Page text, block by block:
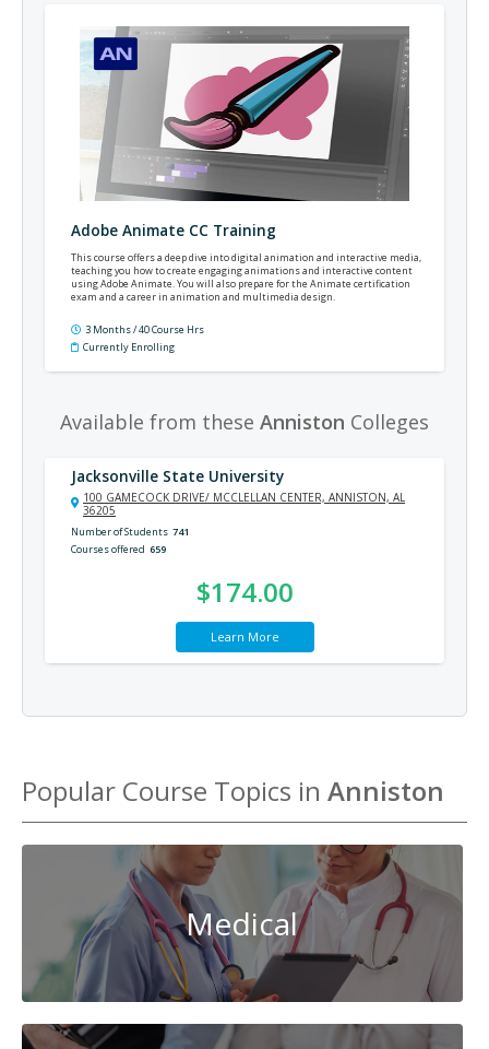
Adobe Animate CC Training
This course offers a deep dive into digital animation and interactive media,
teaching you how to create engaging animations and interactive content
using Adobe Animate. You will also prepare for the Animate certification
exam and a career in animation and multimedia design.
3 Months / 40 Course Hrs
Currently Enrolling
Available from these Anniston Colleges
Jacksonville State University
100 GAMECOCK DRIVE/ MCCLELLAN CENTER, ANNISTON, AL
36205
Number of Students 741
Courses offered 659
$174.00
Learn More
Popular Course Topics in Anniston
Medical